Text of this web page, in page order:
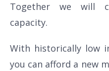
Together we will
capacity.
With historically low
you can afford a new